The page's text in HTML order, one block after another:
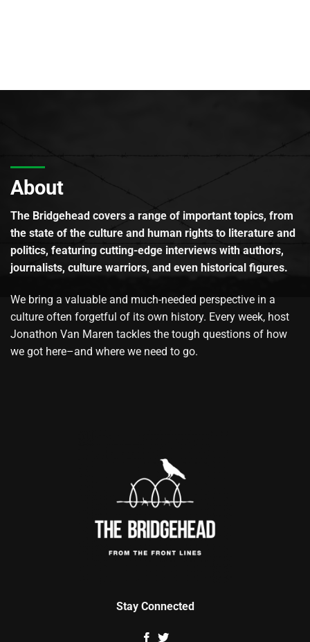
About
The Bridgehead covers a range of important topics, from
the state of the culture and human rights to literature and
politics, featuring cutting-edge interviews with authors,
journalists, culture warriors, and even historical figures.
We bring a valuable and much-needed perspective in a
culture often forgetful of its own history. Every week, host
Jonathon Van Maren tackles the tough questions of how
we got here–and where we need to go.
Stay Connected